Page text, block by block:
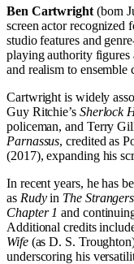
Ben Cartwright(born
screen actor recognized
studio features and
playing authority figures
and realism to ensemble
Cartwright is widely
Guy Ritchie’s Sherlock
policeman, and Terry
Parnassus, credited as
(2017), expanding his
In recent years, he has
as Rudyin The Strangers
Chapter 1 and
Additional credits
Wife(as D. S.
underscoring his